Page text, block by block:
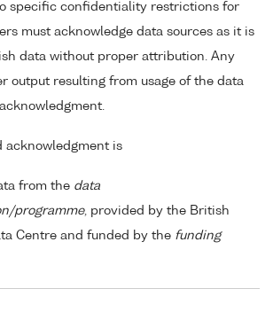
specific confidentiality restrictions for
must acknowledge data sources as it is
data without proper attribution. Any
output resulting from usage of the data
acknowledgment is
from the data
programme, provided by the British
Centre and funded by the funding